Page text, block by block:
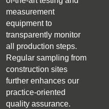
measurement
equipment to
transparently monitor
all production steps.
Regular sampling from
construction sites
further enhances our
practice-oriented
quality assurance.